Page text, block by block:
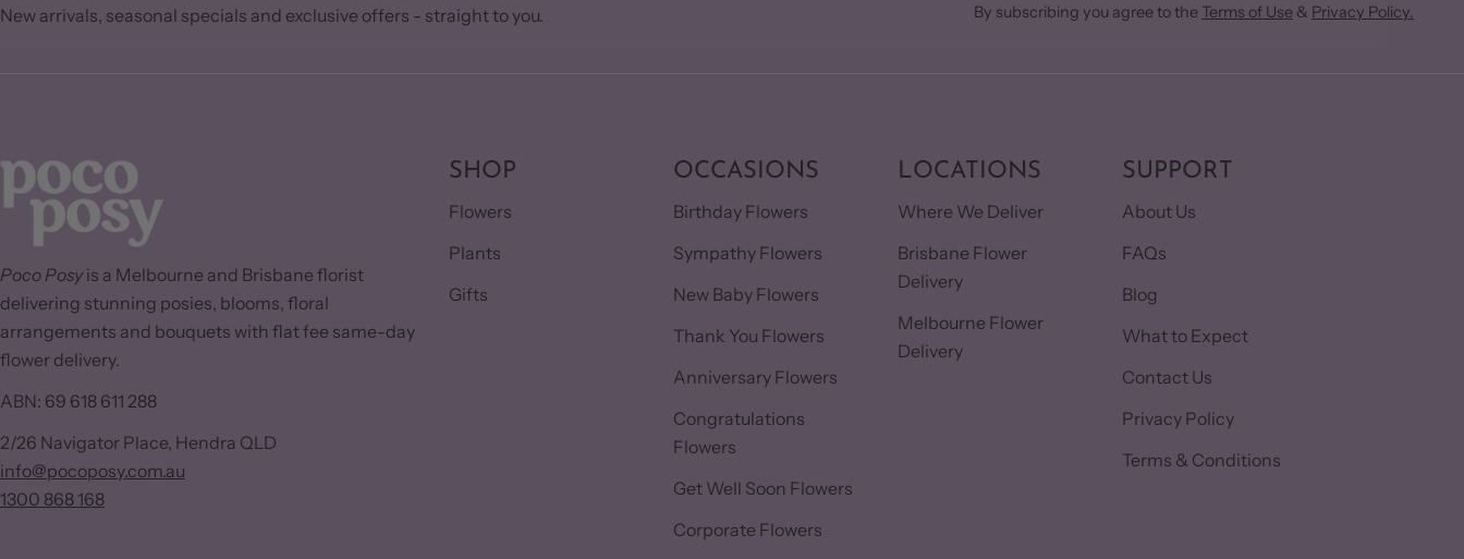
New arrivals, seasonal specials and exclusive offers - straight to you. By subscribing you agree to the Terms of Use & Privacy Policy.
Poco Posyis a Melbourne and Brisbane florist
delivering stunning posies, blooms, floral
arrangements and bouquets with flat fee same-day
flower delivery.
ABN: 69 618 611 288
2/26 Navigator Place, Hendra QLD
info@pocoposy.com.au
1300 868 168
SHOP
Flowers
Plants
Gifts
OCCASIONS
Birthday Flowers
Sympathy Flowers
New Baby Flowers
Thank You Flowers
Anniversary Flowers
Congratulations
Flowers
Get Well Soon Flowers
Corporate Flowers
LOCATIONS
Where We Deliver
Brisbane Flower
Delivery
Melbourne Flower
Delivery
SUPPORT
About Us
FAQs
Blog
What to Expect
Contact Us
Privacy Policy
Terms & Conditions